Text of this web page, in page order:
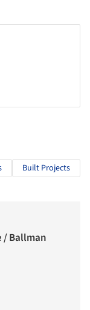
Built Projects
/ Ballman